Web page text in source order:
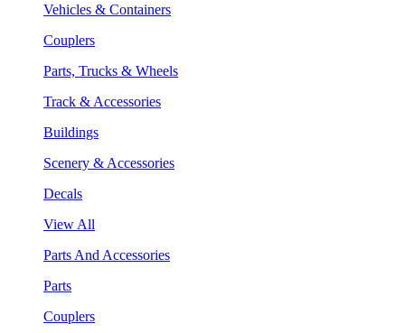
Vehicles & Containers
Couplers
Parts, Trucks & Wheels
Track & Accessories
Buildings
Scenery & Accessories
Decals
View All
Parts And Accessories
Parts
Couplers